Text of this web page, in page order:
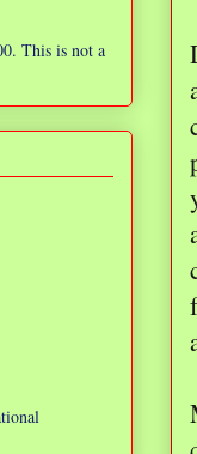
This is not a